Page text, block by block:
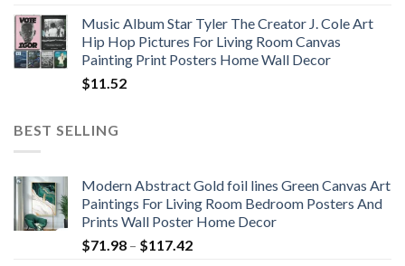
Music Album Star Tyler The Creator J. Cole Art
Hip Hop Pictures For Living Room Canvas
Painting Print Posters Home Wall Decor
$11.52
BEST SELLING
Modern Abstract Gold foil lines Green Canvas Art
Paintings For Living Room Bedroom Posters And
Prints Wall Poster Home Decor
$71.98 – $117.42Price